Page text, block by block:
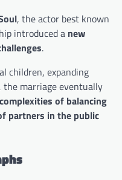
, the actor best known
introduced a new
.
children, expanding
the marriage eventually
complexities of balancing
partners in the public